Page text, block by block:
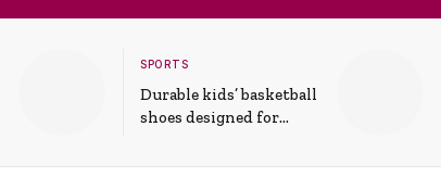
SPORTS
Durable kids’ basketball
shoes designed for
support